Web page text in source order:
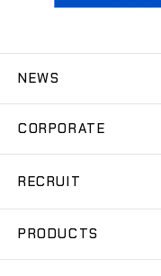
NEWS
CORPORATE
RECRUIT
PRODUCTS